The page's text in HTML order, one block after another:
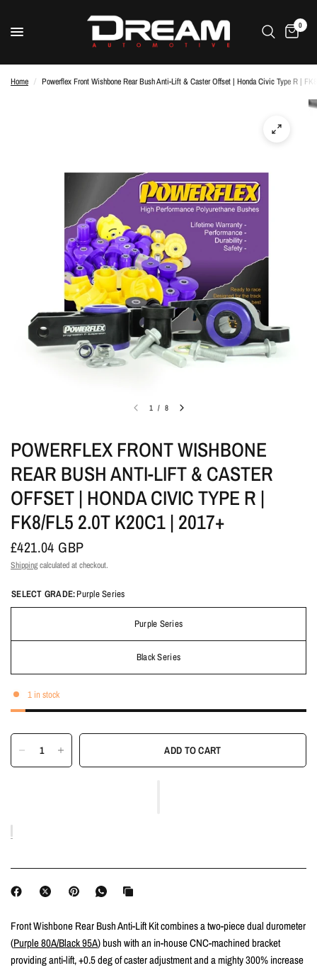
0
Home / Powerflex Front Wishbone Rear Bush Anti-Lift & Caster Offset | Honda Civic Type R |
1 / 8
POWERFLEX FRONT WISHBONE
REAR BUSH ANTI-LIFT & CASTER
OFFSET | HONDA CIVIC TYPE R |
FK8/FL5 2.0T K20C1 | 2017+
£421.04 GBP
Shippingcalculated at checkout.
SELECT GRADE:Purple Series
Purple Series
Black Series
1 in stock
ADD TO CART
Front Wishbone Rear Bush Anti-Lift Kit combines a two-piece dual durometer
(Purple 80A/Black 95A) bush with an in-house CNC-machined bracket
providing anti-lift, +0.5 deg of caster adjustment and a mighty 300% increase